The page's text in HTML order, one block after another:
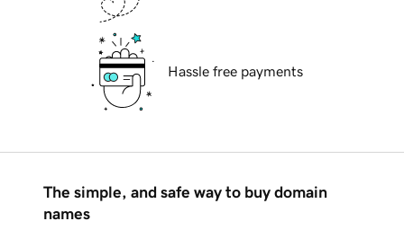
Hassle free payments
The simple, and safe way to buy domain
names